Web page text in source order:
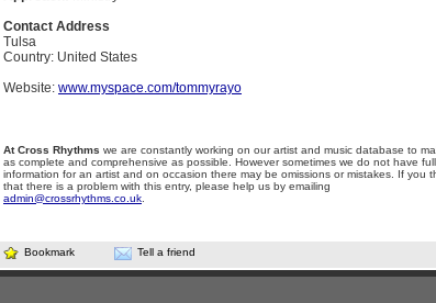
Contact Address
Tulsa
Country: United States
Website: www.myspace.com/tommyrayo
At Cross Rhythms we are constantly working on our artist and music database to
as complete and comprehensive as possible. However sometimes we do not have full
information for an artist and on occasion there may be omissions or mistakes. If you
that there is a problem with this entry, please help us by emailing
admin@crossrhythms.co.uk
Bookmark Tell a friend